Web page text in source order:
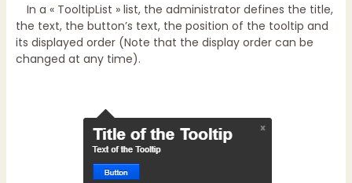
In a « TooltipList » list, the administrator defines the title,
the text, the button’s text, the position of the tooltip and
its displayed order (Note that the display order can be
changed at any time).